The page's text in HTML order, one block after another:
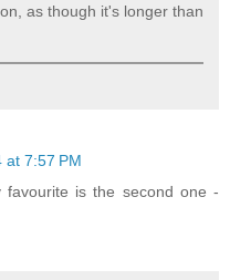
as though it's longer than
at 7:57 PM
is the second one -